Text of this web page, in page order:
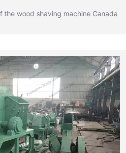
the wood shaving machine Canada